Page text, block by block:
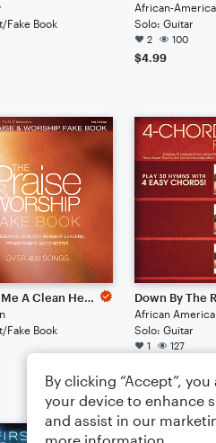
Fake Book
African-
Solo: Guitar
2 100
$4.99
Create In Me A Clean Heart
Fake Book
Down By The
African
Solo: Guitar
1 127
By clicking “Accept”,
your device to enhance
and assist in our